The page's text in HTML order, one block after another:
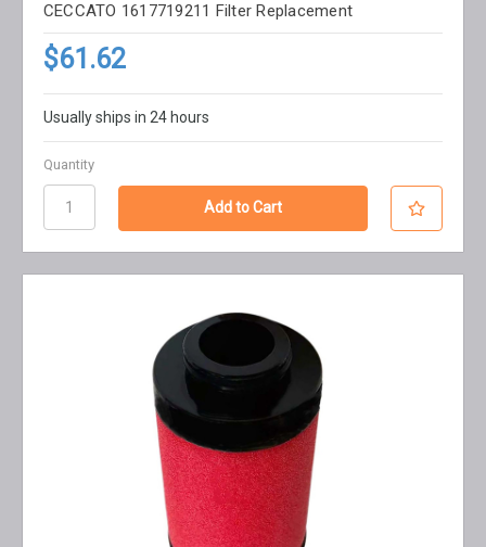
CECCATO 1617719211 Filter Replacement
$61.62
Usually ships in 24 hours
Quantity